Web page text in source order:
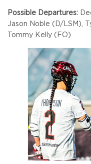
Possible Departures:
Jason Noble (D/LSM),
Tommy Kelly (FO)